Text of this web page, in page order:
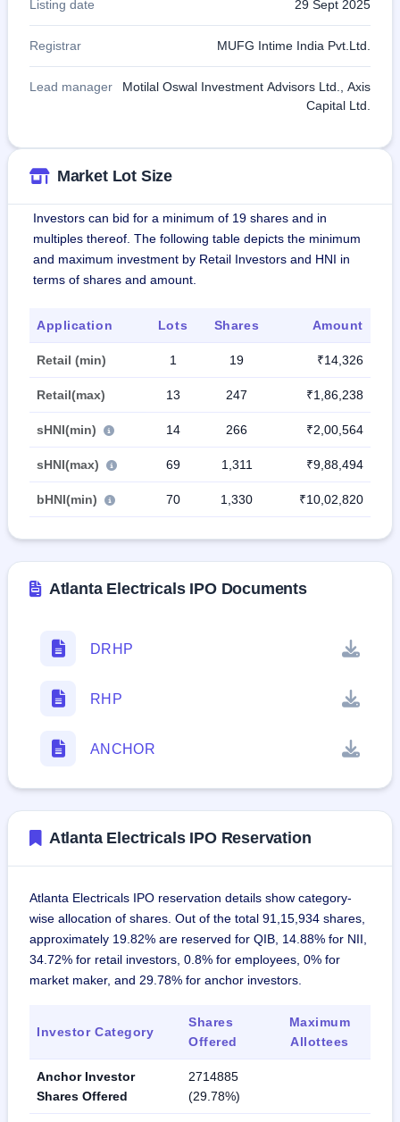
Listing date 29 Sept 2025
Registrar MUFG Intime India Pvt.Ltd.
Lead manager
Motilal Oswal Investment Advisors Ltd., Axis
Capital Ltd.
Market Lot Size
Investors can bid for a minimum of 19 shares and in
multiples thereof. The following table depicts the minimum
and maximum investment by Retail Investors and HNI in
terms of shares and amount.
Application Lots Shares Amount
Retail (min) 1 19 ₹14,326
Retail(max) 13 247 ₹1,86,238
sHNI(min) 14 266 ₹2,00,564
sHNI(max) 69 1,311 ₹9,88,494
bHNI(min) 70 1,330 ₹10,02,820
Atlanta Electricals IPO Documents
DRHP
RHP
ANCHOR
Atlanta Electricals IPO Reservation
Atlanta Electricals IPO reservation details show category-
wise allocation of shares. Out of the total 91,15,934 shares,
approximately 19.82% are reserved for QIB, 14.88% for NII,
34.72% for retail investors, 0.8% for employees, 0% for
market maker, and 29.78% for anchor investors.
Investor Category
Shares
Offered
Maximum
Allottees
Anchor Investor
Shares Offered
2714885
(29.78%)